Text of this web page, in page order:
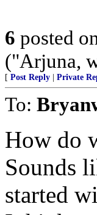
6 posted
("Arjuna,
[ Post Reply Private
To:
How do
Sounds
started